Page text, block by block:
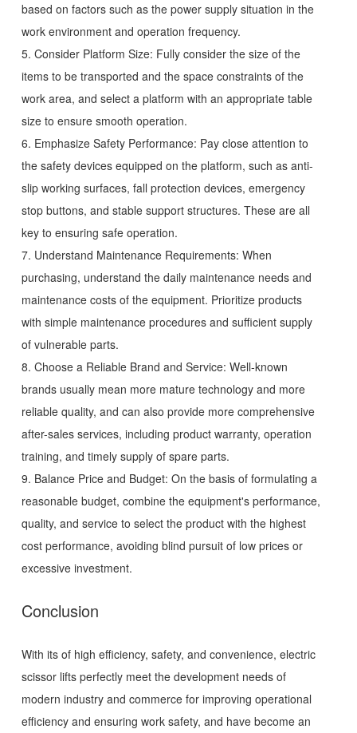
based on factors such as the power supply situation in the
work environment and operation frequency.
5. Consider Platform Size: Fully consider the size of the
items to be transported and the space constraints of the
work area, and select a platform with an appropriate table
size to ensure smooth operation.
6. Emphasize Safety Performance: Pay close attention to
the safety devices equipped on the platform, such as anti-
slip working surfaces, fall protection devices, emergency
stop buttons, and stable support structures. These are all
key to ensuring safe operation.
7. Understand Maintenance Requirements: When
purchasing, understand the daily maintenance needs and
maintenance costs of the equipment. Prioritize products
with simple maintenance procedures and sufficient supply
of vulnerable parts.
8. Choose a Reliable Brand and Service: Well-known
brands usually mean more mature technology and more
reliable quality, and can also provide more comprehensive
after-sales services, including product warranty, operation
training, and timely supply of spare parts.
9. Balance Price and Budget: On the basis of formulating a
reasonable budget, combine the equipment's performance,
quality, and service to select the product with the highest
cost performance, avoiding blind pursuit of low prices or
excessive investment.
Conclusion
With its of high efficiency, safety, and convenience, electric
scissor lifts perfectly meet the development needs of
modern industry and commerce for improving operational
efficiency and ensuring work safety, and have become an